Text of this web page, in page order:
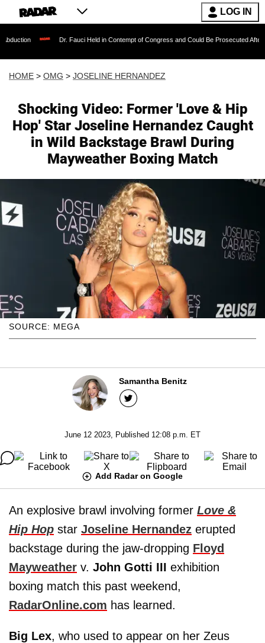
LOG IN
Dr. Fauci Held in Contempt of Congress and Could Be Prosecuted After Invoking
HOME > OMG > JOSELINE HERNANDEZ
Shocking Video: Former 'Love & Hip
Hop' Star Joseline Hernandez Caught
in Wild Backstage Brawl During
Mayweather Boxing Match
SOURCE: MEGA
Samantha Benitz
June 12 2023, Published 12:08 p.m. ET
Add Radar on Google
An explosive brawl involving former Love &
Hip Hop star Joseline Hernandez erupted
backstage during the jaw-dropping Floyd
Mayweather v. John Gotti III exhibition
boxing match this past weekend,
RadarOnline.com has learned.
Big Lex, who used to appear on her Zeus